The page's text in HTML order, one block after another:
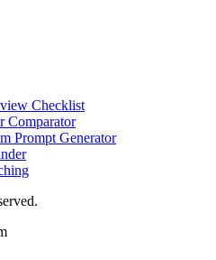
Checklist
Comparator
Prompt Generator